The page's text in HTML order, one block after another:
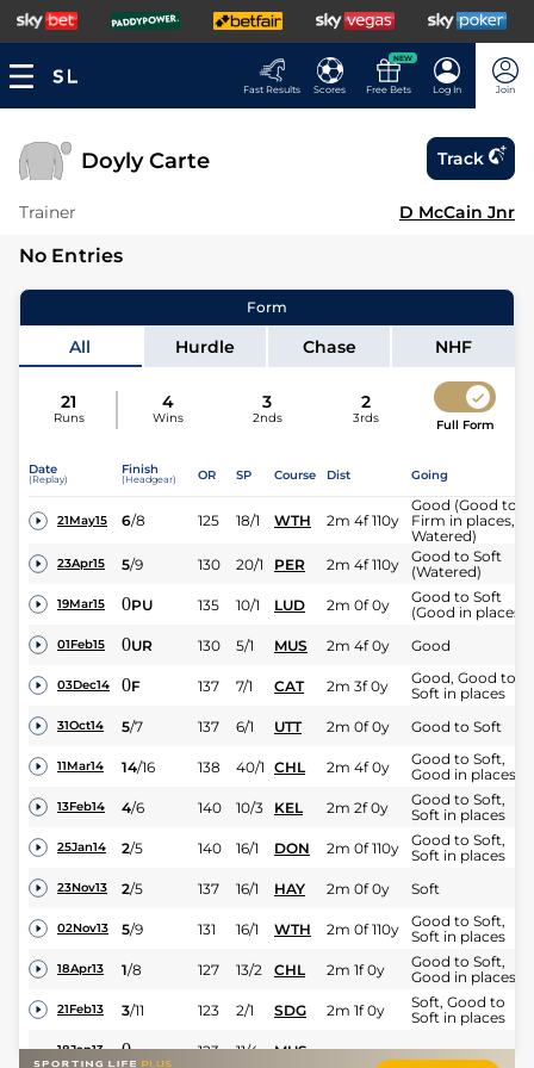
Fast Results Scores
NEW
Free Bets Log In Join
Doyly Carte Track
Trainer D McCain Jnr
No Entries
Form
All Hurdle Chase NHF
21
Runs
4
Wins
3
2nds
2
3rds Full Form
Date
(Replay)
Finish
(Headgear) OR SP Course Dist Going
21May15 6/8 125 18/1 WTH 2m 4f 110y
Good (Good to
Firm in places,
Watered)
23Apr15 5/9 130 20/1 PER 2m 4f 110y
Good to Soft
(Watered)
19Mar15 0PU 135 10/1 LUD 2m 0f 0y
Good to Soft
(Good in places)
01Feb15 0UR 130 5/1 MUS 2m 4f 0y Good
03Dec14 0F 137 7/1 CAT 2m 3f 0y
Good, Good to
Soft in places
31Oct14 5/7 137 6/1 UTT 2m 0f 0y Good to Soft
11Mar14 14/16 138 40/1 CHL 2m 4f 0y
Good to Soft,
Good in places
13Feb14 4/6 140 10/3 KEL 2m 2f 0y
Good to Soft,
Soft in places
25Jan14 2/5 140 16/1 DON 2m 0f 110y
Good to Soft,
Soft in places
23Nov13 2/5 137 16/1 HAY 2m 0f 0y Soft
02Nov13 5/9 131 16/1 WTH 2m 0f 110y
Good to Soft,
Soft in places
18Apr13 1/8 127 13/2 CHL 2m 1f 0y
Good to Soft,
Good in places
21Feb13 3/11 123 2/1 SDG 2m 1f 0y
Soft, Good to
Soft in places
18Jan13 0 123 11/4 MUS